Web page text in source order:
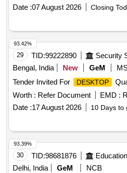
Date :07 August 2026 Closing
29 TID:99222890
Bengal, India
New GeM
Tender Invited For
DESKTOP
Worth : Refer Document EMD :
Date :17 August 2026 10 Days to
93.42%
30 TID:98681876
Delhi, India
GeM
NCB
93.39%